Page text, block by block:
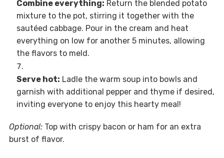
Combine everything: Return the blended potato
mixture to the pot, stirring it together with the
sautéed cabbage. Pour in the cream and heat
everything on low for another 5 minutes, allowing
the flavors to meld.
Serve hot: Ladle the warm soup into bowls and
garnish with additional pepper and thyme if desired,
inviting everyone to enjoy this hearty meal!
Optional:Top with crispy bacon or ham for an extra
burst of flavor.